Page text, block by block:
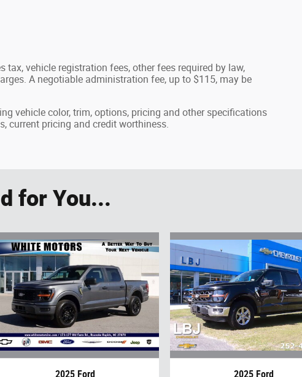
tax, vehicle registration fees, other fees required by law,
A negotiable administration fee, up to $115, may be
vehicle color, trim, options, pricing and other specifications
current pricing and credit worthiness.
for You...
2025 Ford 2025 Ford